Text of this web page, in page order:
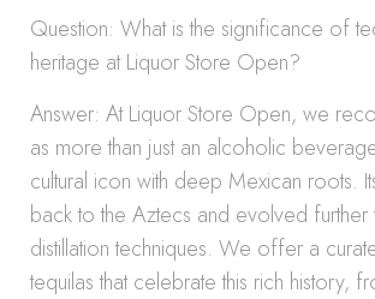
Question: What is the significance of
heritage at Liquor Store Open?
Answer: At Liquor Store Open, we
as more than just an alcoholic
cultural icon with deep Mexican roots.
back to the Aztecs and evolved further
distillation techniques. We offer a
tequilas that celebrate this rich history,